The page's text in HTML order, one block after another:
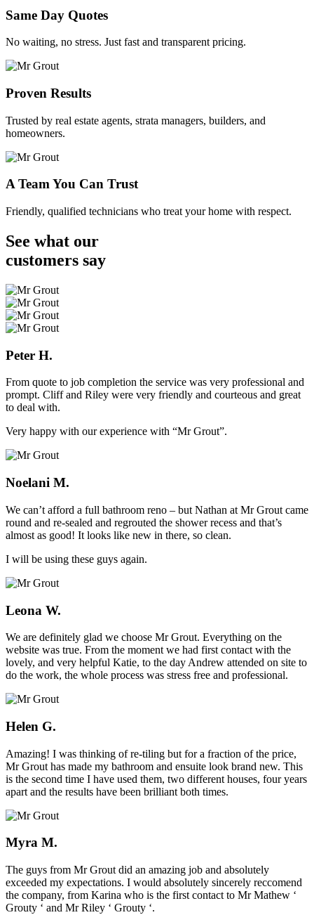
Same Day Quotes
No waiting, no stress. Just fast and transparent pricing.
Proven Results
Trusted by real estate agents, strata managers, builders, and
homeowners.
A Team You Can Trust
Friendly, qualified technicians who treat your home with respect.
See what our
customers say
Peter H.
From quote to job completion the service was very professional and
prompt. Cliff and Riley were very friendly and courteous and great
to deal with.
Very happy with our experience with “Mr Grout”.
Noelani M.
We can’t afford a full bathroom reno – but Nathan at Mr Grout came
round and re-sealed and regrouted the shower recess and that’s
almost as good! It looks like new in there, so clean.
I will be using these guys again.
Leona W.
We are definitely glad we choose Mr Grout. Everything on the
website was true. From the moment we had first contact with the
lovely, and very helpful Katie, to the day Andrew attended on site to
do the work, the whole process was stress free and professional.
Helen G.
Amazing! I was thinking of re-tiling but for a fraction of the price,
Mr Grout has made my bathroom and ensuite look brand new. This
is the second time I have used them, two different houses, four years
apart and the results have been brilliant both times.
Myra M.
The guys from Mr Grout did an amazing job and absolutely
exceeded my expectations. I would absolutely sincerely reccomend
the company, from Karina who is the first contact to Mr Mathew ‘
Grouty ‘ and Mr Riley ‘ Grouty ‘.